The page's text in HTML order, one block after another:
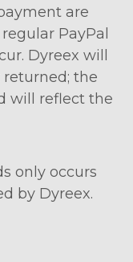
are
PayPal
Dyreex will
the
will reflect the
only occurs
by Dyreex.